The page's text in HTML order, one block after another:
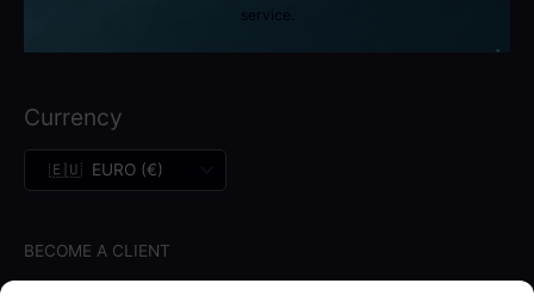
service.
Currency
BECOME A CLIENT